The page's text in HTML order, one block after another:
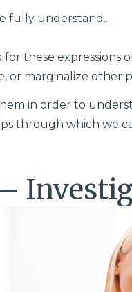
fully understand...
for these expressions
or marginalize other
in order to
through which we